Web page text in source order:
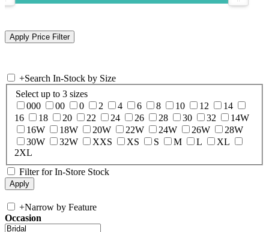
+Search In-Stock by Size
Select up to 3 sizes
000
00 0 2 4 6 8 10 12
14
16
18 20 22 24 26 28 30 32
14W
16W
18W 20W 22W 24W 26W
28W
30W
32W XXS XS S M L
XL
2XL
Filter for In-Store Stock
+Narrow by Feature
Occasion